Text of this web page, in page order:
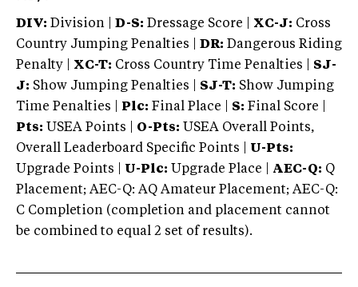
DIV: Division | D-S: Dressage Score | XC-J: Cross
Country Jumping Penalties |
DR: Dangerous Riding
Penalty | XC-T: Cross Country Time Penalties | SJ-
J: Show Jumping Penalties | SJ-T: Show Jumping
Time Penalties |
Plc: Final Place | S: Final Score |
Pts: USEA Points | O-Pts: USEA Overall Points,
Overall Leaderboard Specific Points | U-Pts:
Upgrade Points | U-Plc: Upgrade Place | AEC-Q: Q
Placement; AEC-Q: AQ Amateur Placement; AEC-Q:
C Completion (completion and placement cannot
be combined to equal 2 set of results).